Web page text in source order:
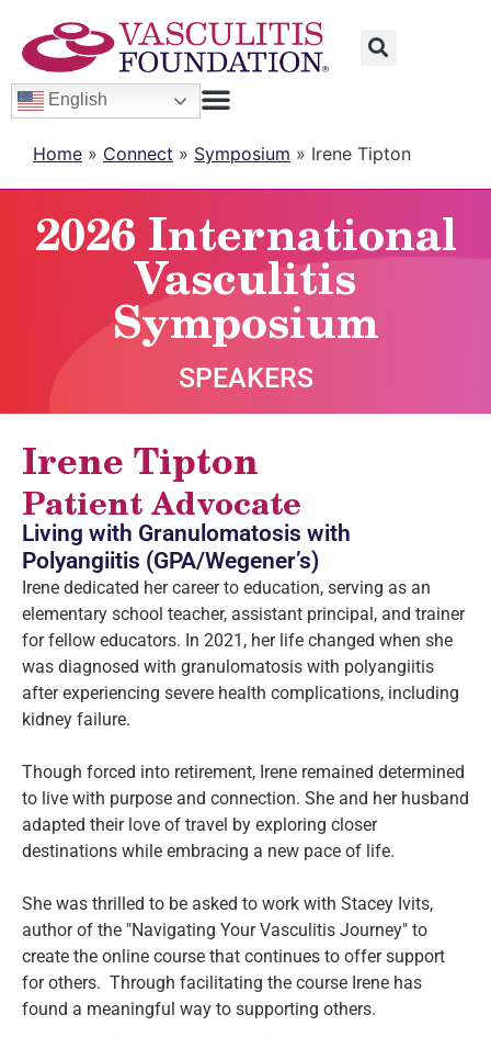
English
Home » Connect » Symposium » Irene Tipton
2026 International
Vasculitis
Symposium
SPEAKERS
Irene Tipton
Patient Advocate
Living with Granulomatosis with
Polyangiitis (GPA/Wegener’s)
Irene dedicated her career to education, serving as an
elementary school teacher, assistant principal, and trainer
for fellow educators. In 2021, her life changed when she
was diagnosed with granulomatosis with polyangiitis
after experiencing severe health complications, including
kidney failure.
Though forced into retirement, Irene remained determined
to live with purpose and connection. She and her husband
adapted their love of travel by exploring closer
destinations while embracing a new pace of life.
She was thrilled to be asked to work with Stacey Ivits,
author of the "Navigating Your Vasculitis Journey" to
create the online course that continues to offer support
for others. Through facilitating the course Irene has
found a meaningful way to supporting others.